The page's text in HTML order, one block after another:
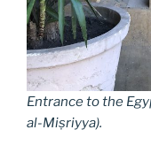
Entrance to the
al-Miṣriyya).